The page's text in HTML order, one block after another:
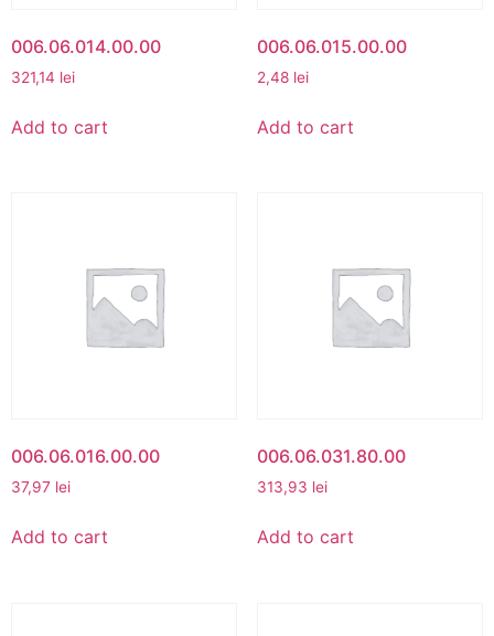
006.06.014.00.00
321,14 lei
Add to cart
006.06.015.00.00
2,48 lei
Add to cart
006.06.016.00.00
37,97 lei
Add to cart
006.06.031.80.00
313,93 lei
Add to cart